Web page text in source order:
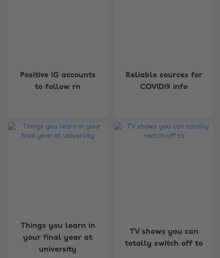
Positive IG accounts
to follow rn
Reliable sources for
COVID19 info
Things you learn in
your final year at
university
TV shows you can
totally switch off to